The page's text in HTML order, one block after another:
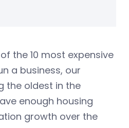
the 10 most expensive
a business, our
the oldest in the
enough housing
growth over the